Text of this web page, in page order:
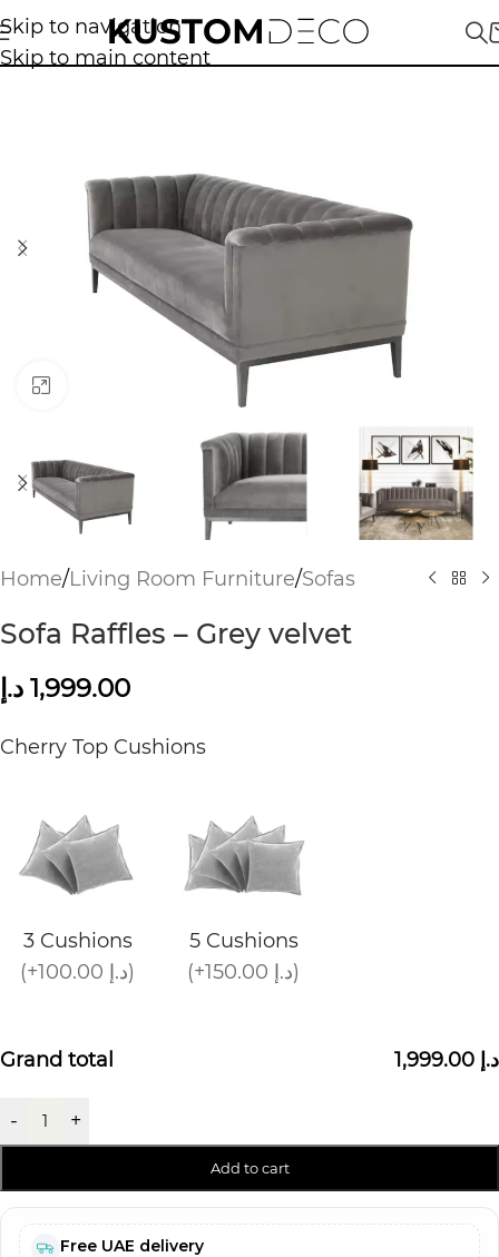
Skip to navigation
Skip to main content
Home/Living Room Furniture/Sofas
Sofa Raffles – Grey velvet
1,999.00 د.إ
Cherry Top Cushions
3 Cushions
(+100.00 د.إ)
5 Cushions
(+150.00 د.إ)
Grand total 1,999.00 د.إ
- +
Add to cart
Free UAE delivery